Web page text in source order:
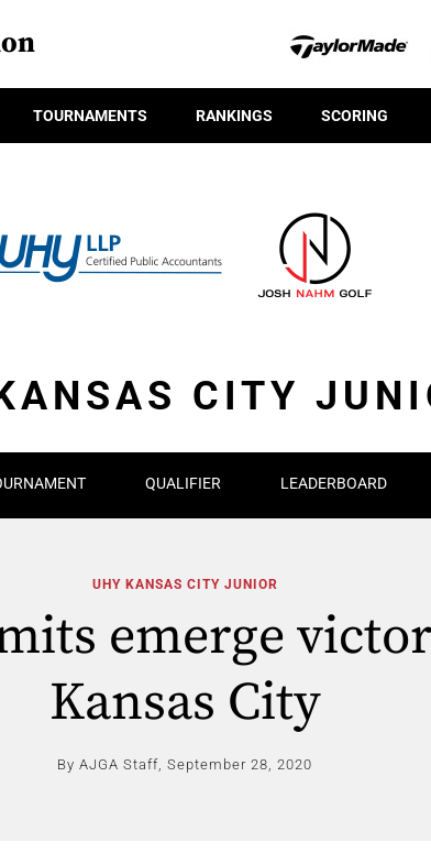
TOURNAMENTS RANKINGS SCORING
CITY
QUALIFIER LEADERBOARD
UHY KANSAS CITY JUNIOR
emerge
Kansas City
By AJGA Staff, September 28, 2020